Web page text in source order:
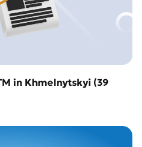
in Khmelnytskyi (39